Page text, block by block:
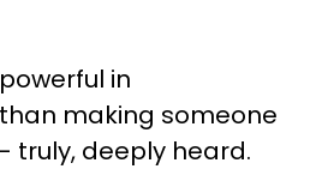
in
making someone
truly, deeply heard.